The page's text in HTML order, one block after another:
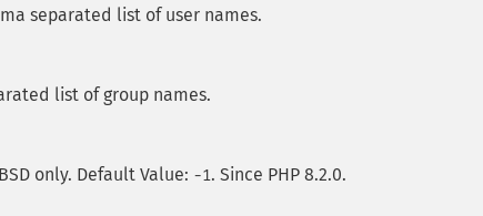
separated list of user names.
list of group names.
only. Default Value: -1. Since PHP 8.2.0.